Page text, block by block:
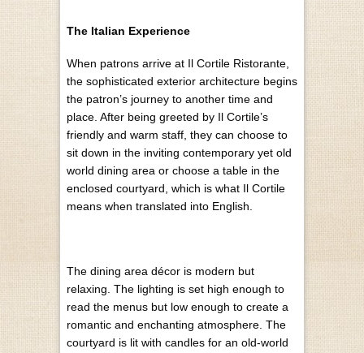
The Italian Experience
When patrons arrive at Il Cortile Ristorante,
the sophisticated exterior architecture begins
the patron’s journey to another time and
place. After being greeted by Il Cortile’s
friendly and warm staff, they can choose to
sit down in the inviting contemporary yet old
world dining area or choose a table in the
enclosed courtyard, which is what Il Cortile
means when translated into English.
The dining area décor is modern but
relaxing. The lighting is set high enough to
read the menus but low enough to create a
romantic and enchanting atmosphere. The
courtyard is lit with candles for an old-world